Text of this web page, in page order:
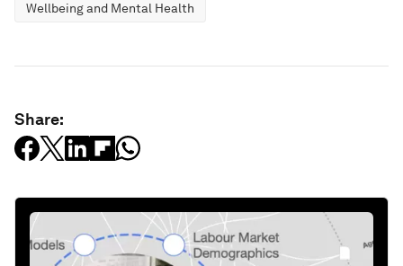
Wellbeing and Mental Health
Share: